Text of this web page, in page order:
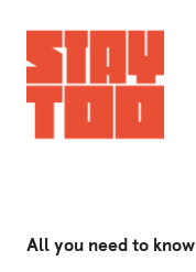
All you need to know